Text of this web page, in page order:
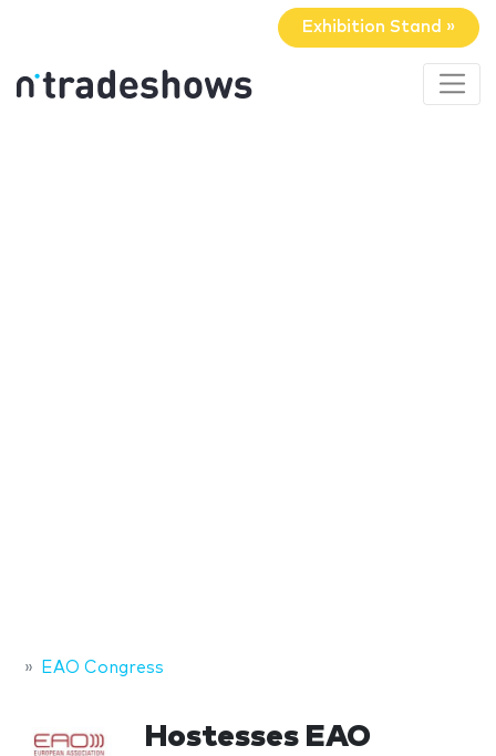
Exhibition Stand »
EAO Congress
Hostesses EAO